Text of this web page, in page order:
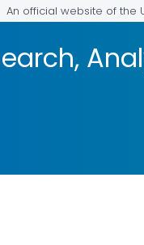
An official website of the